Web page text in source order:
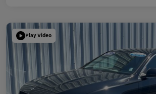
Play Video